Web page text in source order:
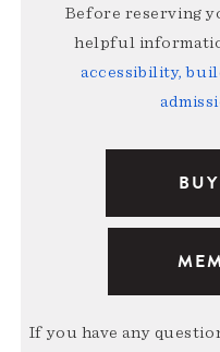
Before reserving
helpful
accessibility,
If you have any